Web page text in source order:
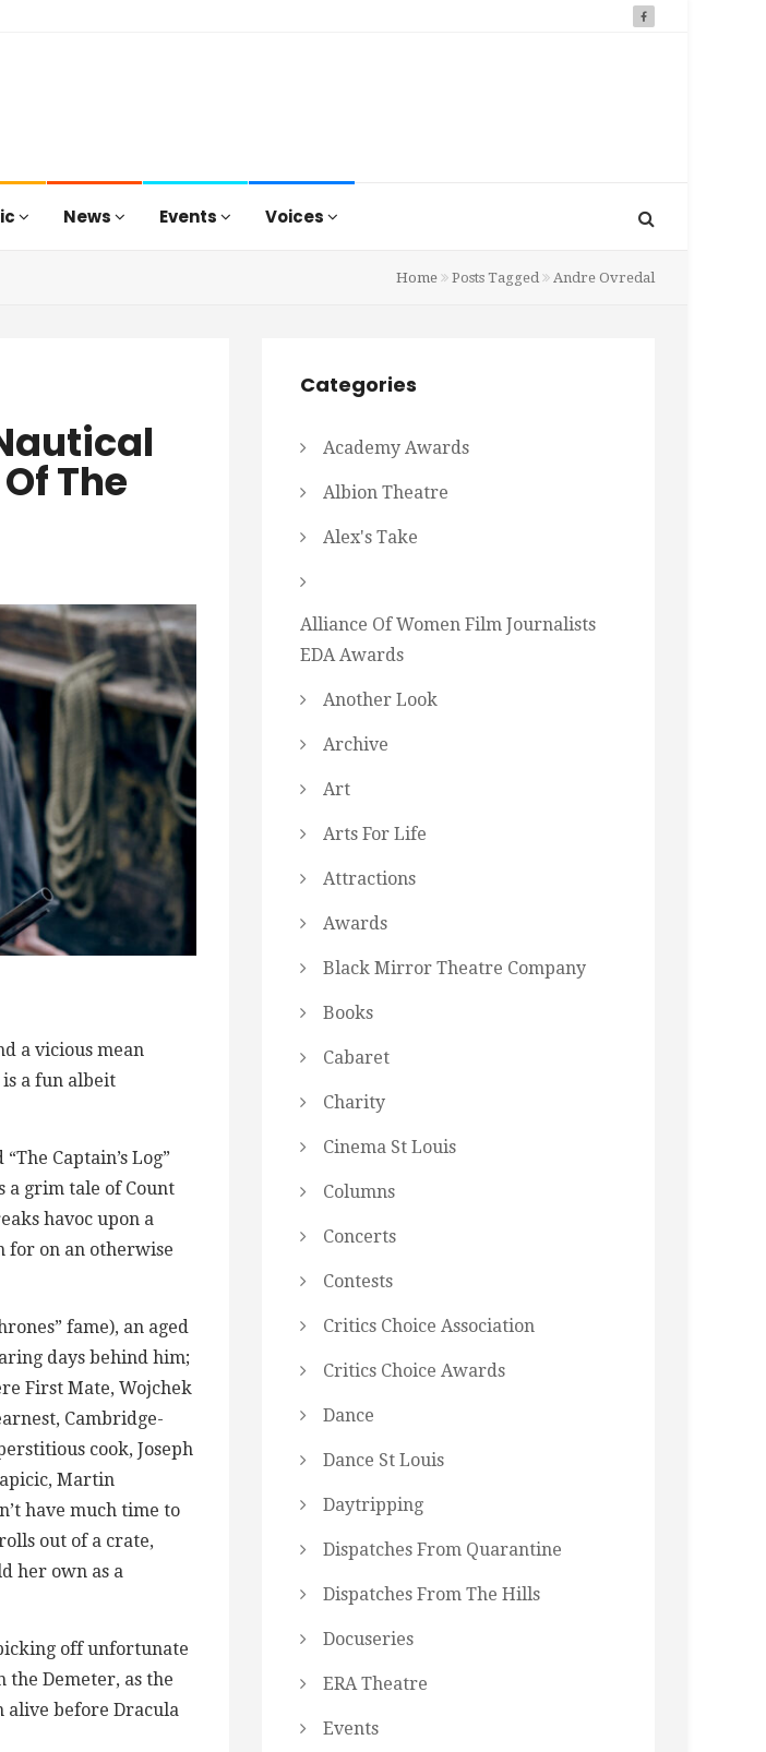
News Events Voices
Home Posts Tagged Andre Ovredal
The
a vicious mean
is a fun albeit
Captain’s Log”
a grim tale of Count
havoc upon a
for on an otherwise
fame), an aged
days behind him;
First Mate, Wojchek
Cambridge-
cook, Joseph
Martin
have much time to
out of a crate,
her own as a
off unfortunate
the Demeter, as the
before Dracula
Categories
Academy Awards
Albion Theatre
Alex's Take
Alliance Of Women Film Journalists
EDA Awards
Another Look
Archive
Art
Arts For Life
Attractions
Awards
Black Mirror Theatre Company
Books
Cabaret
Charity
Cinema St Louis
Columns
Concerts
Contests
Critics Choice Association
Critics Choice Awards
Dance
Dance St Louis
Daytripping
Dispatches From Quarantine
Dispatches From The Hills
Docuseries
ERA Theatre
Events